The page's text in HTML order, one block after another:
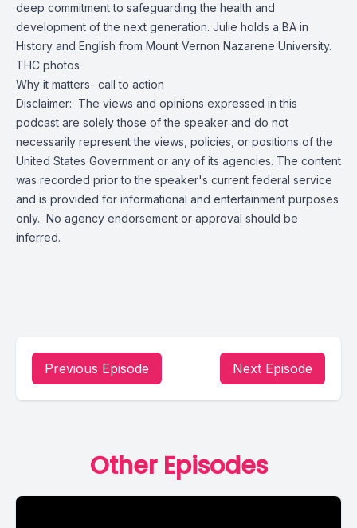
deep commitment to safeguarding the health and
development of the next generation. Julie holds a BA in
History and English from Mount Vernon Nazarene University.
THC photos
Why it matters- call to action
Disclaimer: The views and opinions expressed in this
podcast are solely those of the speaker and do not
necessarily represent the views, policies, or positions of the
United States Government or any of its agencies. The content
was recorded prior to the speaker's current federal service
and is provided for informational and entertainment purposes
only. No agency endorsement or approval should be
inferred.
Previous Episode Next Episode
Other Episodes